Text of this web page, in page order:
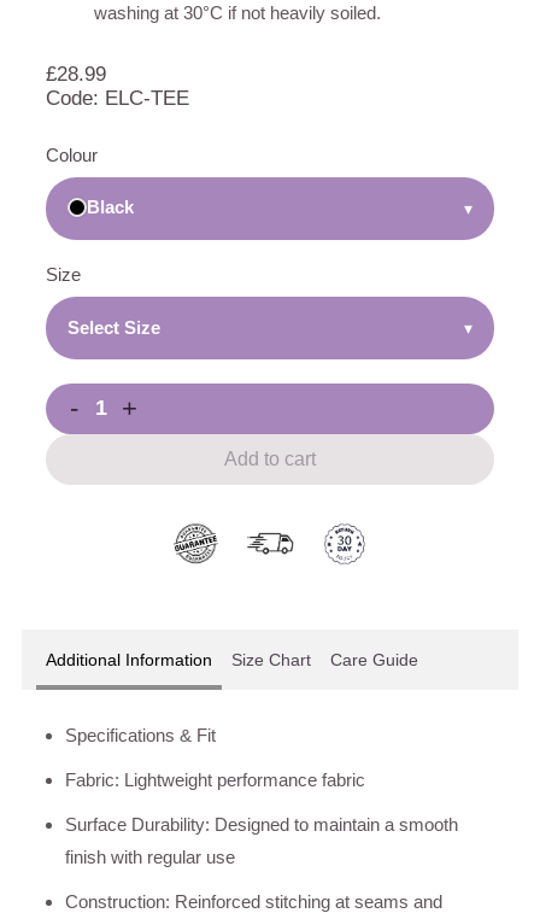
washing at 30°C if not heavily soiled.
£28.99
Code: ELC-TEE
Colour
Black ▾
Size
Select Size ▾
- +
Add to cart
Additional Information Size Chart Care Guide
Specifications & Fit
Fabric: Lightweight performance fabric
Surface Durability: Designed to maintain a smooth
finish with regular use
Construction: Reinforced stitching at seams and